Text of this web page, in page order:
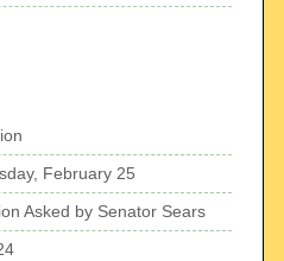
February 25
Asked by Senator Sears